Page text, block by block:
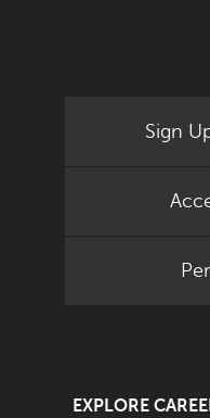
Sign
EXPLORE